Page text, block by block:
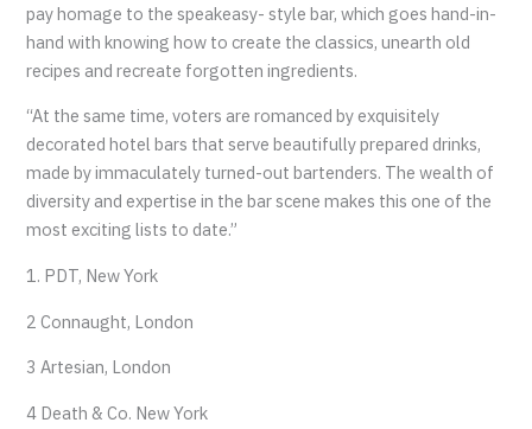
pay homage to the speakeasy- style bar, which goes hand-in-
hand with knowing how to create the classics, unearth old
recipes and recreate forgotten ingredients.
“At the same time, voters are romanced by exquisitely
decorated hotel bars that serve beautifully prepared drinks,
made by immaculately turned-out bartenders. The wealth of
diversity and expertise in the bar scene makes this one of the
most exciting lists to date.”
1. PDT, New York
2 Connaught, London
3 Artesian, London
4 Death & Co. New York